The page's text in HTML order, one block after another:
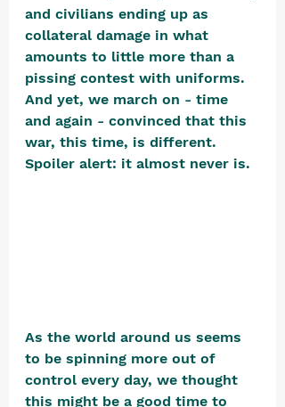
and civilians ending up as
collateral damage in what
amounts to little more than a
pissing contest with uniforms.
And yet, we march on - time
and again - convinced that this
war, this time, is different.
Spoiler alert: it almost never is.
As the world around us seems
to be spinning more out of
control every day, we thought
this might be a good time to